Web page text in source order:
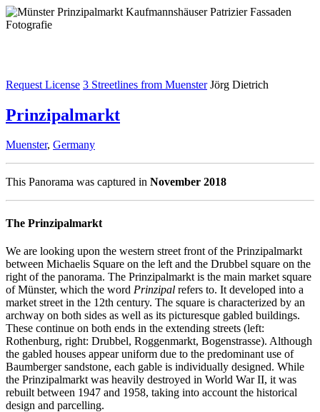
Request License 3 Streetlines from Muenster Jörg Dietrich
Prinzipalmarkt
Muenster, Germany
This Panorama was captured in November 2018
The Prinzipalmarkt
We are looking upon the western street front of the Prinzipalmarkt
between Michaelis Square on the left and the Drubbel square on the
right of the panorama. The Prinzipalmarkt is the main market square
of Münster, which the word Prinzipal refers to. It developed into a
market street in the 12th century. The square is characterized by an
archway on both sides as well as its picturesque gabled buildings.
These continue on both ends in the extending streets (left:
Rothenburg, right: Drubbel, Roggenmarkt, Bogenstrasse). Although
the gabled houses appear uniform due to the predominant use of
Baumberger sandstone, each gable is individually designed. While
the Prinzipalmarkt was heavily destroyed in World War II, it was
rebuilt between 1947 and 1958, taking into account the historical
design and parcelling.